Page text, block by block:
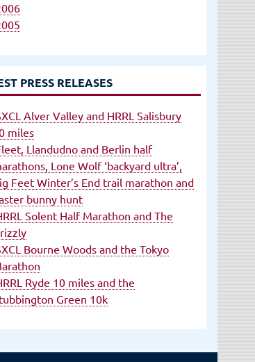
PRESS RELEASES
Alver Valley and HRRL Salisbury
miles
Llandudno and Berlin half
Lone Wolf ‘backyard ultra’,
Feet Winter’s End trail marathon and
bunny hunt
Solent Half Marathon and The
Bourne Woods and the Tokyo
Ryde 10 miles and the
Green 10k